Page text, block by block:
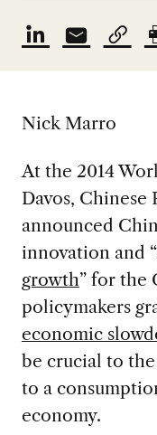
Nick Marro
At the 2014
Davos,
announced
innovation and “
growth” for the
policymakers
economic
be crucial to
to a
economy.